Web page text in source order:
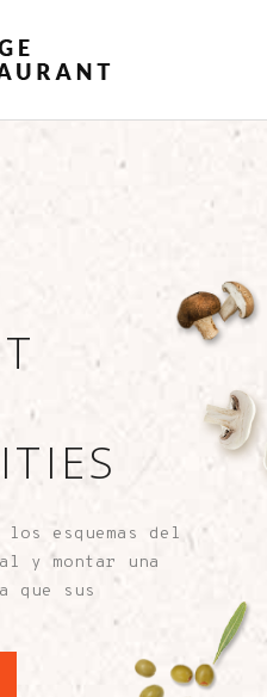
esquemas del
y montar una
que sus